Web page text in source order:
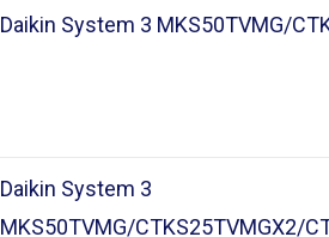
Daikin System 3 MKS50TVMG/
Daikin System 3
MKS50TVMG/CTKS25TVMGX2/